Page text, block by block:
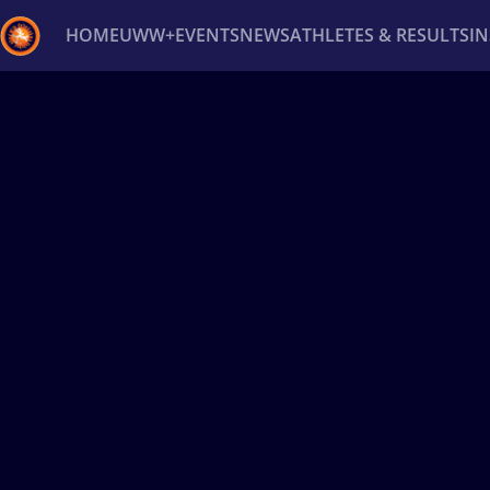
HOMEUWW+EVENTSNEWSATHLETES & RESULTS